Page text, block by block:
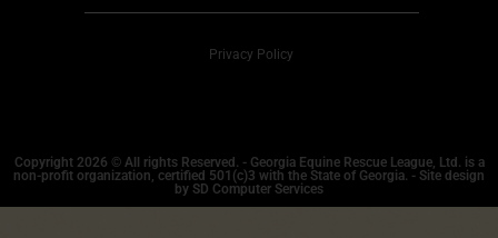
Privacy Policy
Copyright 2026 © All rights Reserved. - Georgia Equine Rescue League, Ltd. is a
non-profit organization, certified 501(c)3 with the State of Georgia. - Site design
by SD Computer Services